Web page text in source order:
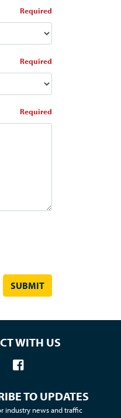
WITH US
TO UPDATES
industry news and traffic